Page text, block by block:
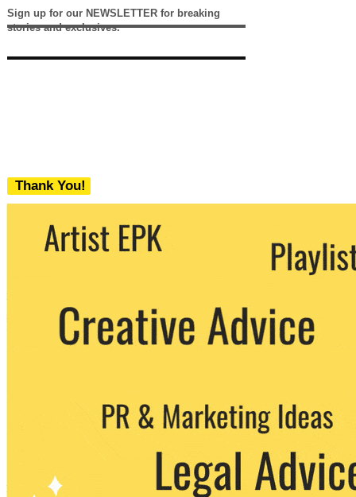
Sign up for our NEWSLETTER for breaking
stories and exclusives.
Thank You!
We never share your email with any 3rd
party. You can unsubscribe at any time.